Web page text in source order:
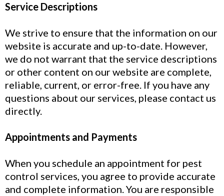
Service Descriptions
We strive to ensure that the information on our
website is accurate and up-to-date. However,
we do not warrant that the service descriptions
or other content on our website are complete,
reliable, current, or error-free. If you have any
questions about our services, please contact us
directly.
Appointments and Payments
When you schedule an appointment for pest
control services, you agree to provide accurate
and complete information. You are responsible